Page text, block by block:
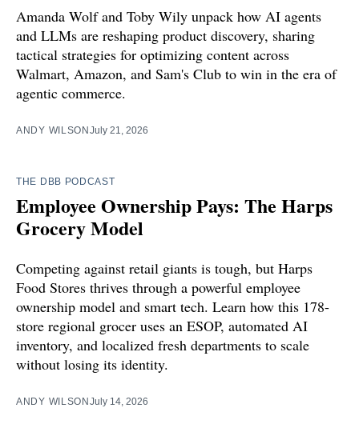
Amanda Wolf and Toby Wily unpack how AI agents
and LLMs are reshaping product discovery, sharing
tactical strategies for optimizing content across
Walmart, Amazon, and Sam's Club to win in the era of
agentic commerce.
ANDY WILSON July 21, 2026
THE DBB PODCAST
Employee Ownership Pays: The Harps
Grocery Model
Competing against retail giants is tough, but Harps
Food Stores thrives through a powerful employee
ownership model and smart tech. Learn how this 178-
store regional grocer uses an ESOP, automated AI
inventory, and localized fresh departments to scale
without losing its identity.
ANDY WILSON July 14, 2026